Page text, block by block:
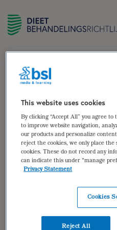
Annemieke
Diëtist Diëtisten Groep NL –
Obesitas – Coevorden
Auteur van:
Auteur(s):Wytske de
This website uses cookies
By clicking “Accept All” you agree
to improve website navigation,
our products and personalize
reject the cookies, we only place
cookies. These do not record any
can indicate this under "manage
Privacy Statement
Cookies
Reject All